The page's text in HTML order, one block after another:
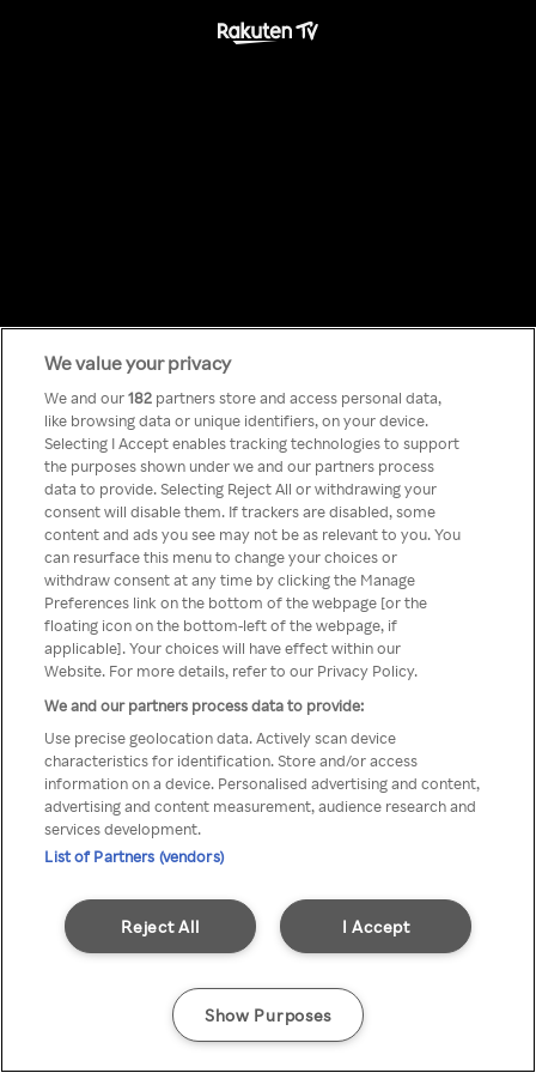
Something has
gone wrong!
Du kan ikke få tilgang til Rakuten
TV via anonym VPN / Proxy
We value your privacy
We and our182 partners store and access personal data,
like browsing data or unique identifiers, on your device.
Selecting I Accept enables tracking technologies to support
the purposes shown under we and our partners process
data to provide. Selecting Reject All or withdrawing your
consent will disable them. If trackers are disabled, some
content and ads you see may not be as relevant to you. You
can resurface this menu to change your choices or
withdraw consent at any time by clicking the Manage
Preferences link on the bottom of the webpage [or the
floating icon on the bottom-left of the webpage, if
applicable]. Your choices will have effect within our
Website. For more details, refer to our Privacy Policy.
We and our partners process data to provide:
Use precise geolocation data. Actively scan device
characteristics for identification. Store and/or access
information on a device. Personalised advertising and content,
advertising and content measurement, audience research and
services development.
List of Partners (vendors)
I Accept
Reject All
Show Purposes